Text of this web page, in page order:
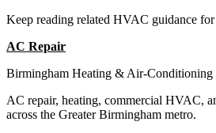
Keep reading related HVAC guidance
AC Repair
Birmingham Heating & Air-Conditioning
AC repair, heating, commercial HVAC,
across the Greater Birmingham metro.